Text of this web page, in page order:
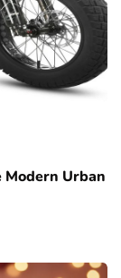
Modern Urban